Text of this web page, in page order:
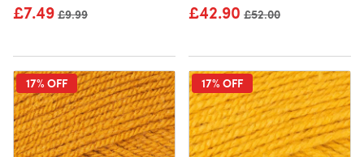
£7.49 Old price
£9.99 £42.90 Old price
£52.00
17% OFF 17% OFF